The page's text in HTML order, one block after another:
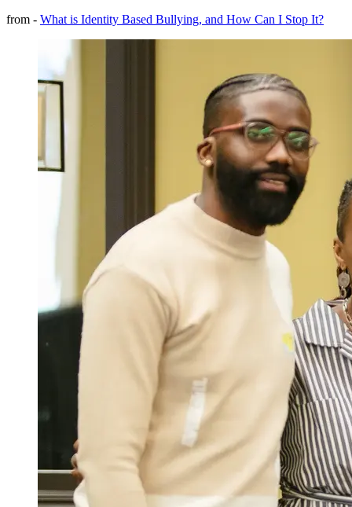
from - What is Identity Based Bullying, and How Can I Stop It?